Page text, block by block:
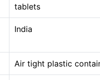
tablets
India
Air tight plastic